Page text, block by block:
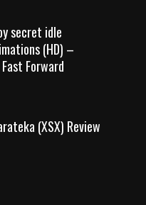
secret idle
(HD) –
Forward
(XSX) Review